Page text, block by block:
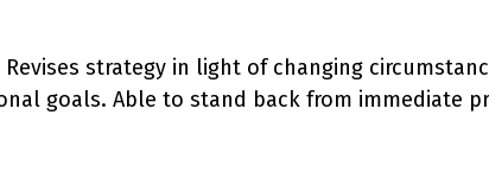
strategy in light of changing
goals. Able to stand back from immediate